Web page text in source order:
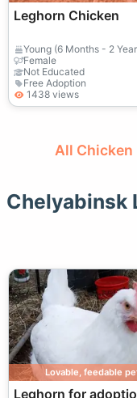
Leghorn Chicken
Young (6 Months - 2
Female
Not Educated
Free Adoption
1438 views
All
Chelyabinsk
Lovable, feedable
Leghorn for